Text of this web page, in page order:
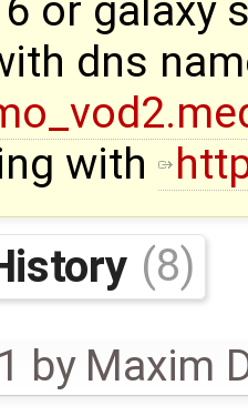
or galaxy
dns
with
(8)
by Maxim